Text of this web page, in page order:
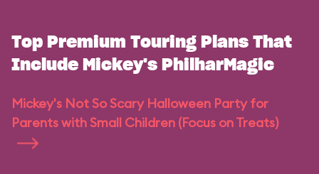
Top Premium Touring Plans That
Include Mickey's PhilharMagic
Mickey's Not So Scary Halloween Party for
Parents with Small Children (Focus on Treats)